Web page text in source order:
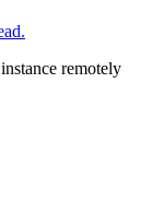
remotely